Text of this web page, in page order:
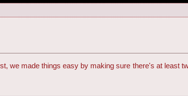
we made things easy by making sure there's at least